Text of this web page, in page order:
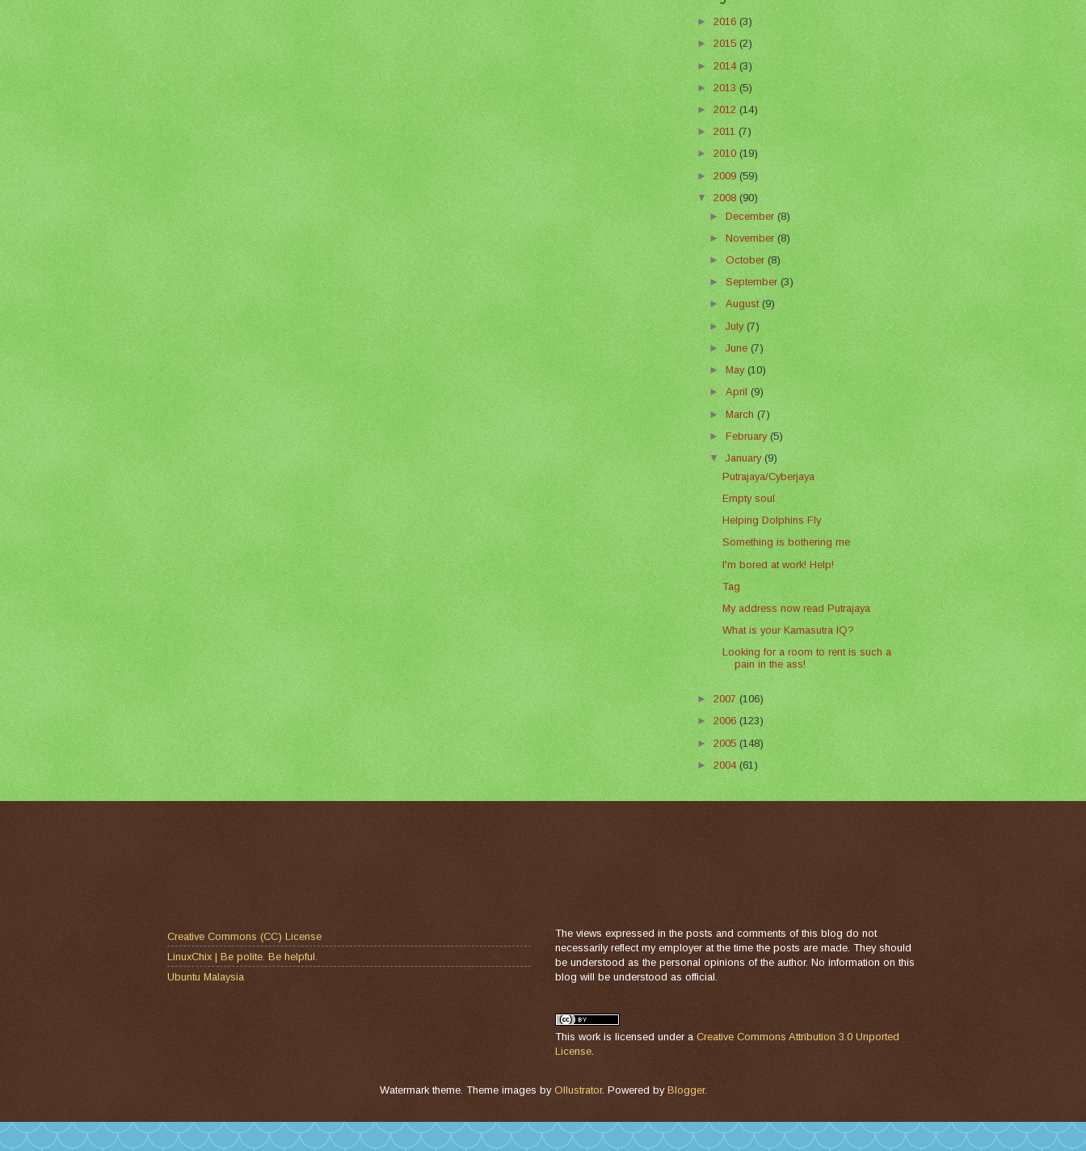
►2016(3)
►2015(2)
►2014(3)
►2013 (5)
►2012(14)
►2011(7)
►2010(19)
►2009(59)
▼2008(90)
►December(8)
►November(8)
►October(8)
►September(3)
►August(9)
►July(7)
►June(7)
►May(10)
►April(9)
►March(7)
►February(5)
▼January(9)
Putrajaya/Cyberjaya
Empty soul
Helping Dolphins Fly
Something is bothering me
I'm bored at work! Help!
Tag
My address now read Putrajaya
What is your Kamasutra IQ?
Looking for a room to rent is such a
pain in the ass!
►2007(106)
►2006(123)
►2005(148)
►2004(61)
Creative Commons (CC) License
LinuxChix | Be polite. Be helpful.
Ubuntu Malaysia
The views expressed in the posts and comments of this blog do not
necessarily reflect my employer at the time the posts are made. They should
be understood as the personal opinions of the author. No information on this
blog will be understood as official.
This work is licensed under a Creative Commons Attribution 3.0 Unported
License.
Watermark theme. Theme images by Ollustrator. Powered by Blogger.